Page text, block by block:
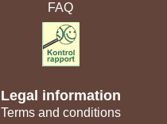
FAQ
Legal information
Terms and conditions